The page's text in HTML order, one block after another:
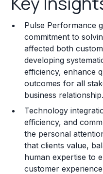
Franchise Costs and
Training and Resources
Legal Considerations
Challenges and Risks
Franchise Datasheet
Pulse Performance
commitment to
affected both
developing
efficiency, enhance
outcomes for all
business relationship.
Technology
efficiency, and
the personal
that clients value,
human expertise to
customer